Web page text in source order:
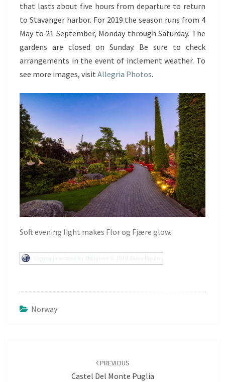
that lasts about five hours from departure to return
to Stavanger harbor. For 2019 the season runs from 4
May to 21 September, Monday through Saturday. The
gardens are closed on Sunday. Be sure to check
arrangements in the event of inclement weather. To
see more images, visit Allegria Photos.
Soft evening light makes Flor og Fjære glow.
Copyright secured by Digiprove © 2019 Diana Russler
Norway
PREVIOUS
Castel Del Monte Puglia